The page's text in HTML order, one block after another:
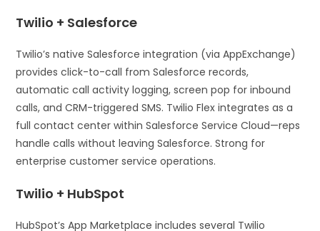
Twilio + Salesforce
Twilio’s native Salesforce integration (via AppExchange)
provides click-to-call from Salesforce records,
automatic call activity logging, screen pop for inbound
calls, and CRM-triggered SMS. Twilio Flex integrates as a
full contact center within Salesforce Service Cloud—reps
handle calls without leaving Salesforce. Strong for
enterprise customer service operations.
Twilio + HubSpot
HubSpot’s App Marketplace includes several Twilio